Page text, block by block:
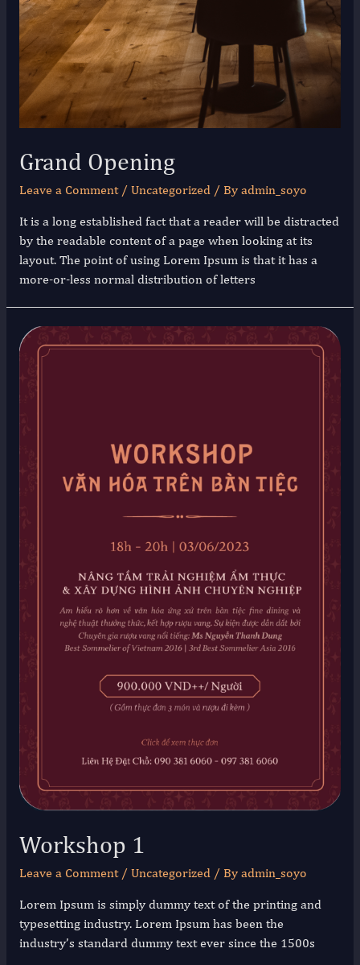
Grand Opening
Leave a Comment / Uncategorized / By admin_soyo
It is a long established fact that a reader will be distracted
by the readable content of a page when looking at its
layout. The point of using Lorem Ipsum is that it has a
more-or-less normal distribution of letters
Workshop 1
Leave a Comment / Uncategorized / By admin_soyo
Lorem Ipsum is simply dummy text of the printing and
typesetting industry. Lorem Ipsum has been the
industry’s standard dummy text ever since the 1500s